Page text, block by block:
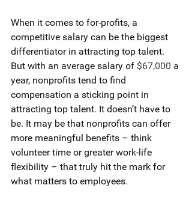
When it comes to for-profits, a
competitive salary can be the biggest
differentiator in attracting top talent.
But with an average salary of $67,000 a
year, nonprofits tend to find
compensation a sticking point in
attracting top talent. It doesn’t have to
be. It may be that nonprofits can offer
more meaningful benefits – think
volunteer time or greater work-life
flexibility – that truly hit the mark for
what matters to employees.